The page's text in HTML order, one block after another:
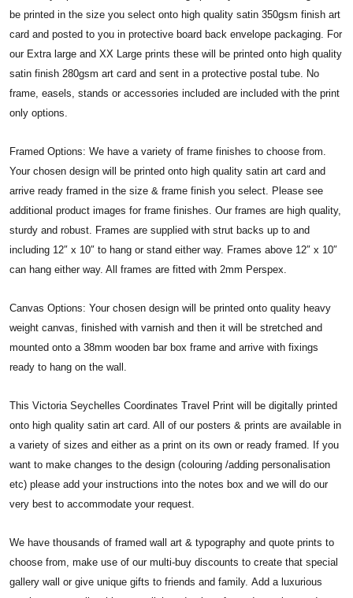
be printed in the size you select onto high quality satin 350gsm finish art
card and posted to you in protective board back envelope packaging. For
our Extra large and XX Large prints these will be printed onto high quality
satin finish 280gsm art card and sent in a protective postal tube. No
frame, easels, stands or accessories included are included with the print
only options.
Framed Options: We have a variety of frame finishes to choose from.
Your chosen design will be printed onto high quality satin art card and
arrive ready framed in the size & frame finish you select. Please see
additional product images for frame finishes. Our frames are high quality,
sturdy and robust. Frames are supplied with strut backs up to and
including 12″ x 10″ to hang or stand either way. Frames above 12″ x 10″
can hang either way. All frames are fitted with 2mm Perspex.
Canvas Options: Your chosen design will be printed onto quality heavy
weight canvas, finished with varnish and then it will be stretched and
mounted onto a 38mm wooden bar box frame and arrive with fixings
ready to hang on the wall.
This Victoria Seychelles Coordinates Travel Print will be digitally printed
onto high quality satin art card. All of our posters & prints are available in
a variety of sizes and either as a print on its own or ready framed. If you
want to make changes to the design (colouring /adding personalisation
etc) please add your instructions into the notes box and we will do our
very best to accommodate your request.
We have thousands of framed wall art & typography and quote prints to
choose from, make use of our multi-buy discounts to create that special
gallery wall or give unique gifts to friends and family. Add a luxurious